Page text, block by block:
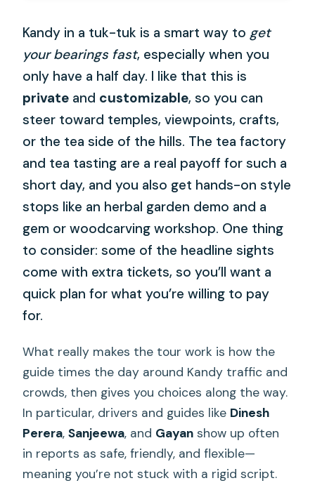
Kandy in a tuk-tuk is a smart way to get
your bearings fast, especially when you
only have a half day. I like that this is
private and customizable, so you can
steer toward temples, viewpoints, crafts,
or the tea side of the hills. The tea factory
and tea tasting are a real payoff for such a
short day, and you also get hands-on style
stops like an herbal garden demo and a
gem or woodcarving workshop. One thing
to consider: some of the headline sights
come with extra tickets, so you’ll want a
quick plan for what you’re willing to pay
for.
What really makes the tour work is how the
guide times the day around Kandy traffic and
crowds, then gives you choices along the way.
In particular, drivers and guides like Dinesh
Perera,Sanjeewa, and Gayan show up often
in reports as safe, friendly, and flexible—
meaning you’re not stuck with a rigid script.